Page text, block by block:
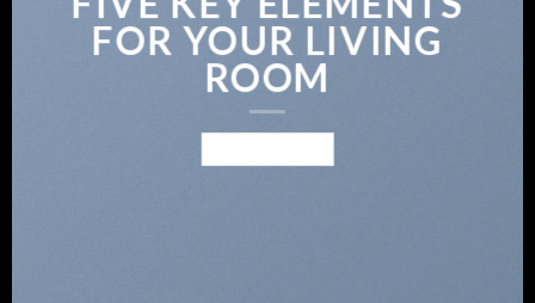
FOR YOUR LIVING
ROOM